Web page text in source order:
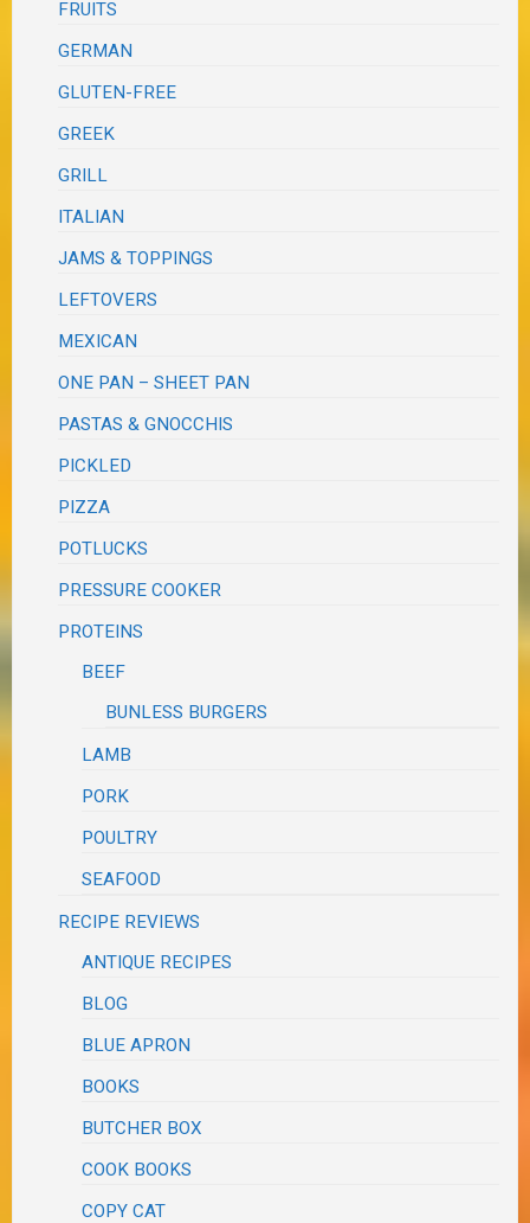
FRUITS
GERMAN
GLUTEN-FREE
GREEK
GRILL
ITALIAN
JAMS & TOPPINGS
LEFTOVERS
MEXICAN
ONE PAN – SHEET PAN
PASTAS & GNOCCHIS
PICKLED
PIZZA
POTLUCKS
PRESSURE COOKER
PROTEINS
BEEF
BUNLESS BURGERS
LAMB
PORK
POULTRY
SEAFOOD
RECIPE REVIEWS
ANTIQUE RECIPES
BLOG
BLUE APRON
BOOKS
BUTCHER BOX
COOK BOOKS
COPY CAT